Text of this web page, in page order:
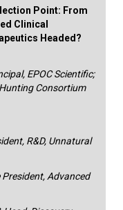
Point: From
Clinical
Headed?
EPOC Scientific;
Consortium
R&D, Unnatural
President, Advanced